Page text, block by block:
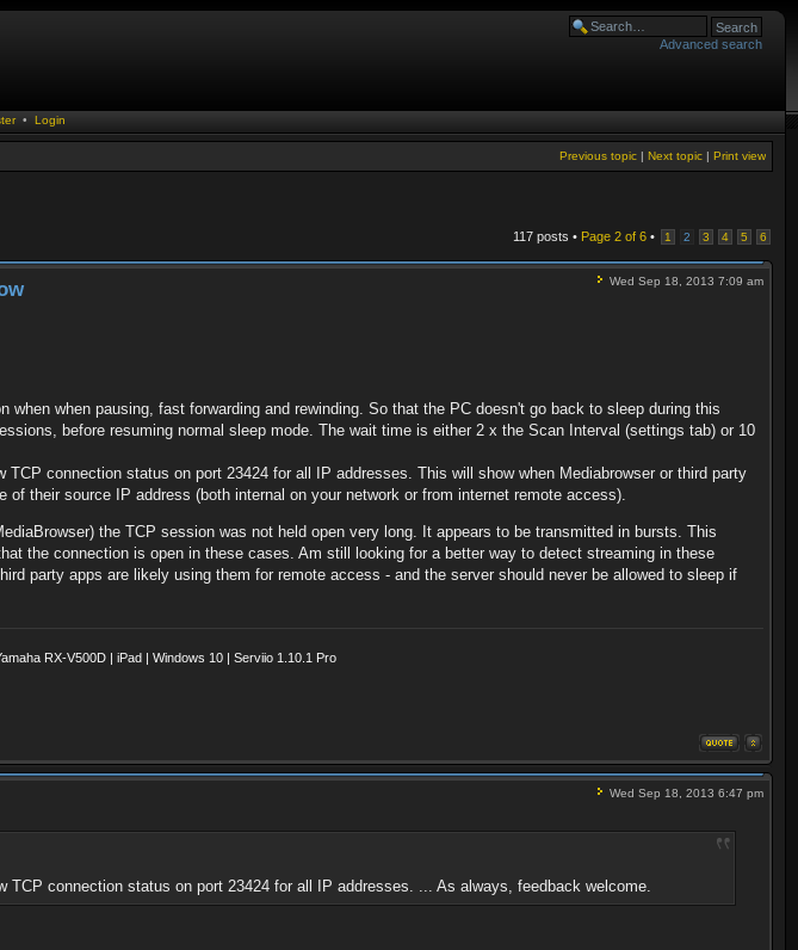
Advanced search
• Login
Print view
Next topic |
Previous topic |
117 posts • Page 2 of 6 • 1 2 3 4 5 6
Wed Sep 18, 2013 7:09 am
when pausing, fast forwarding and rewinding. So that the PC doesn't go back to sleep during this
before resuming normal sleep mode. The wait time is either 2 x the Scan Interval (settings tab) or 10
TCP connection status on port 23424 for all IP addresses. This will show when Mediabrowser or third party
their source IP address (both internal on your network or from internet remote access).
the TCP session was not held open very long. It appears to be transmitted in bursts. This
the connection is open in these cases. Am still looking for a better way to detect streaming in these
party apps are likely using them for remote access - and the server should never be allowed to sleep if
RX-V500D | iPad | Windows 10 | Serviio 1.10.1 Pro
Wed Sep 18, 2013 6:47 pm
connection status on port 23424 for all IP addresses. ... As always, feedback welcome.